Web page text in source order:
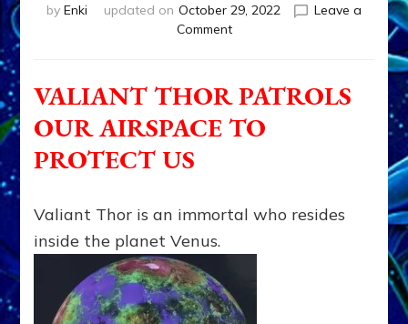
by Enki updated on October 29, 2022
Leave a
Commenton
Valient
Thor
met
for
Thor
Earth
anyhow,”
VALIANT THOR PATROLS
OUR AIRSPACE TO
PROTECT US
Valiant Thor is an immortal who resides
inside the planet Venus.